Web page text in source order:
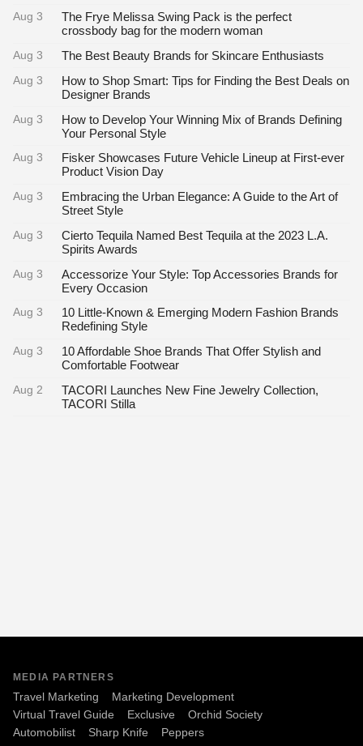
Aug 3
The Frye Melissa Swing Pack is the perfect
crossbody bag for the modern woman
Aug 3 The Best Beauty Brands for Skincare Enthusiasts
Aug 3
How to Shop Smart: Tips for Finding the Best Deals on
Designer Brands
Aug 3
How to Develop Your Winning Mix of Brands Defining
Your Personal Style
Aug 3
Fisker Showcases Future Vehicle Lineup at First-ever
Product Vision Day
Aug 3
Embracing the Urban Elegance: A Guide to the Art of
Street Style
Aug 3
Cierto Tequila Named Best Tequila at the 2023 L.A.
Spirits Awards
Aug 3
Accessorize Your Style: Top Accessories Brands for
Every Occasion
Aug 3
10 Little-Known & Emerging Modern Fashion Brands
Redefining Style
Aug 3
10 Affordable Shoe Brands That Offer Stylish and
Comfortable Footwear
Aug 2
TACORI Launches New Fine Jewelry Collection,
TACORI Stilla
MEDIA PARTNERS
Travel Marketing
Marketing Development
Virtual Travel Guide
Exclusive
Orchid Society
Automobilist
Sharp Knife Peppers